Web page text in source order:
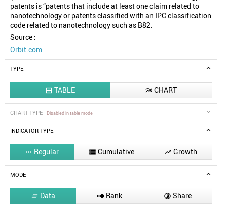
patents is “patents that include at least one claim related to
nanotechnology or patents classified with an IPC classification
code related to nanotechnology such as B82.
Source :
Orbit.com
TYPE
 TABLE  CHART
CHART TYPE Disabled in table mode
INDICATOR TYPE
 Regular  Cumulative  Growth
MODE
 Data  Rank  Share